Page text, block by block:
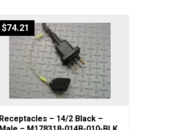
$74.21
Receptacles – 14/2 Black –